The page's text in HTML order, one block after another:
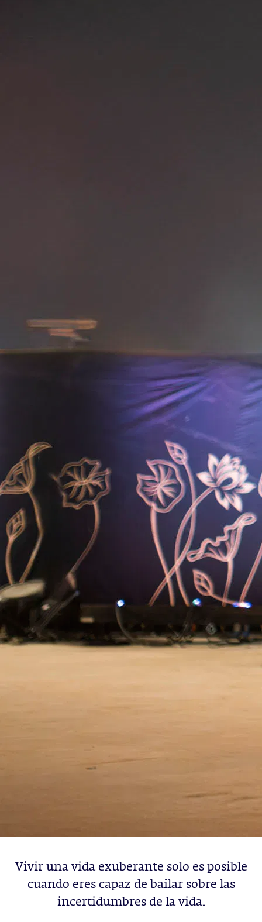
Vivir una vida exuberante solo es posible
cuando eres capaz de bailar sobre las
incertidumbres de la vida.